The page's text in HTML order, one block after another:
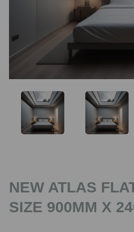
NEW ATLAS
SIZE 900MM X